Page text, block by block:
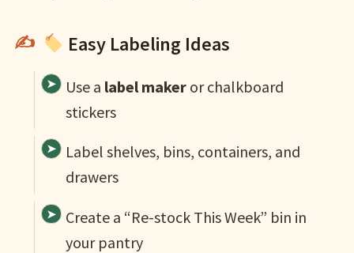
Easy Labeling Ideas
Use a label makeror chalkboard
stickers
Label shelves, bins, containers, and
drawers
Create a “Re-stock This Week” bin in
your pantry